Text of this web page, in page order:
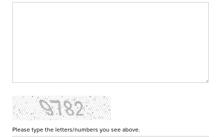
Please type the letters/numbers you see above.